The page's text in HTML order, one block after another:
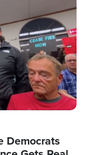
Democrats